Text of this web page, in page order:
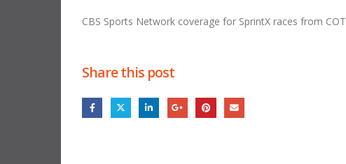
CBS Sports Network coverage for SprintX races from
Share this post